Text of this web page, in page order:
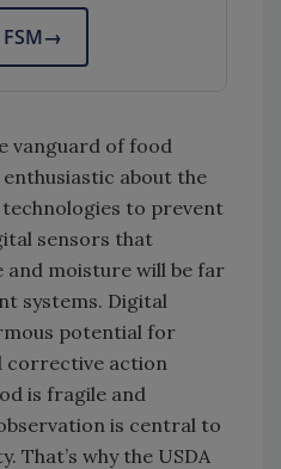
→
vanguard of food
about the
to prevent
sensors that
moisture will be far
systems. Digital
potential for
corrective action
is fragile and
is central to
That’s why the USDA